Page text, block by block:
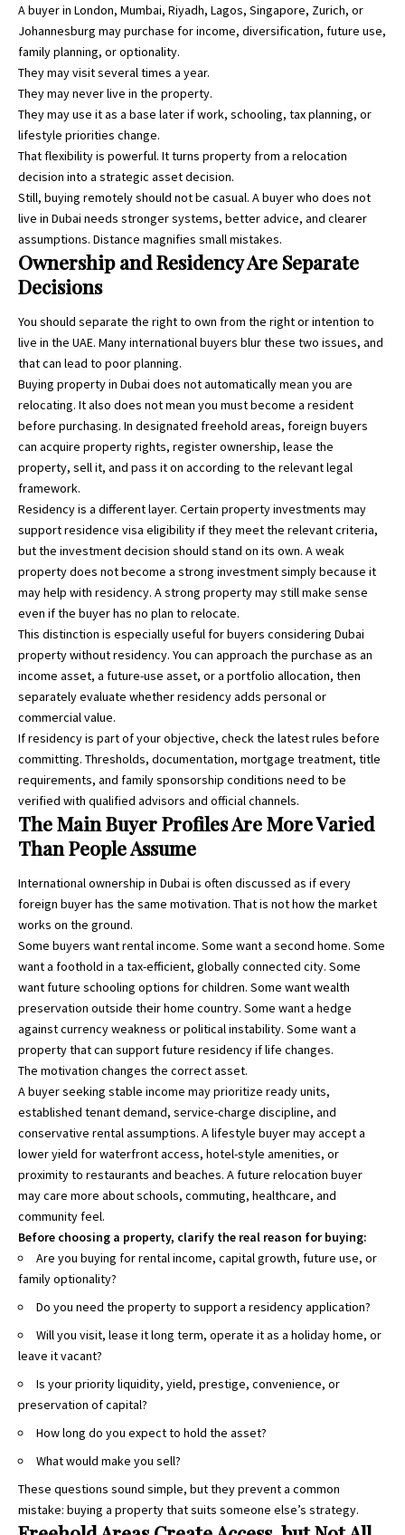
A buyer in London, Mumbai, Riyadh, Lagos, Singapore, Zurich, or
Johannesburg may purchase for income, diversification, future use,
family planning, or optionality.
They may visit several times a year.
They may never live in the property.
They may use it as a base later if work, schooling, tax planning, or
lifestyle priorities change.
That flexibility is powerful. It turns property from a relocation
decision into a strategic asset decision.
Still, buying remotely should not be casual. A buyer who does not
live in Dubai needs stronger systems, better advice, and clearer
assumptions. Distance magnifies small mistakes.
Ownership and Residency Are Separate
Decisions
You should separate the right to own from the right or intention to
live in the UAE. Many international buyers blur these two issues, and
that can lead to poor planning.
Buying property in Dubai does not automatically mean you are
relocating. It also does not mean you must become a resident
before purchasing. In designated freehold areas, foreign buyers
can acquire property rights, register ownership, lease the
property, sell it, and pass it on according to the relevant legal
framework.
Residency is a different layer. Certain property investments may
support residence visa eligibility if they meet the relevant criteria,
but the investment decision should stand on its own. A weak
property does not become a strong investment simply because it
may help with residency. A strong property may still make sense
even if the buyer has no plan to relocate.
This distinction is especially useful for buyers considering Dubai
property without residency. You can approach the purchase as an
income asset, a future-use asset, or a portfolio allocation, then
separately evaluate whether residency adds personal or
commercial value.
If residency is part of your objective, check the latest rules before
committing. Thresholds, documentation, mortgage treatment, title
requirements, and family sponsorship conditions need to be
verified with qualified advisors and official channels.
The Main Buyer Profiles Are More Varied
Than People Assume
International ownership in Dubai is often discussed as if every
foreign buyer has the same motivation. That is not how the market
works on the ground.
Some buyers want rental income. Some want a second home. Some
want a foothold in a tax-efficient, globally connected city. Some
want future schooling options for children. Some want wealth
preservation outside their home country. Some want a hedge
against currency weakness or political instability. Some want a
property that can support future residency if life changes.
The motivation changes the correct asset.
A buyer seeking stable income may prioritize ready units,
established tenant demand, service-charge discipline, and
conservative rental assumptions. A lifestyle buyer may accept a
lower yield for waterfront access, hotel-style amenities, or
proximity to restaurants and beaches. A future relocation buyer
may care more about schools, commuting, healthcare, and
community feel.
Before choosing a property, clarify the real reason for buying:
Are you buying for rental income, capital growth, future use, or
family optionality?
Do you need the property to support a residency application?
Will you visit, lease it long term, operate it as a holiday home, or
leave it vacant?
Is your priority liquidity, yield, prestige, convenience, or
preservation of capital?
How long do you expect to hold the asset?
What would make you sell?
These questions sound simple, but they prevent a common
mistake: buying a property that suits someone else’s strategy.